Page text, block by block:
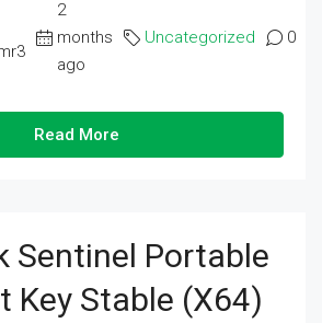
2
months
ago
Uncategorized 0
Read More
Sentinel Portable
Key Stable (x64)